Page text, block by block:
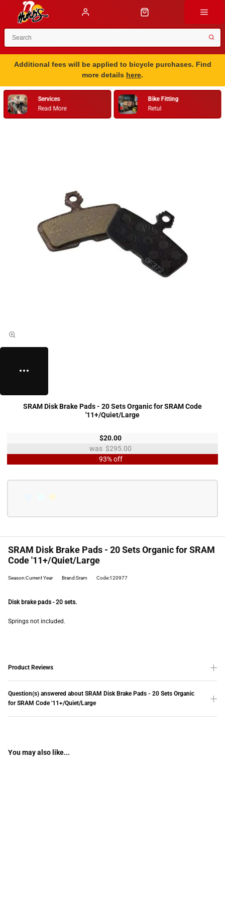
Additional fees will be applied to bicycle purchases. Find
more details here.
Services
Read More
Bike Fitting
Retul
SRAM Disk Brake Pads - 20 Sets Organic for SRAM Code
'11+/Quiet/Large
$20.00
$295.00
93% off
SRAM Disk Brake Pads - 20 Sets Organic for SRAM
Code '11+/Quiet/Large
Season:Current Year Brand:Sram Code:120977
Disk brake pads - 20 sets.
Springs not included.
Product Reviews
Question(s) answered about SRAM Disk Brake Pads - 20 Sets Organic
for SRAM Code '11+/Quiet/Large
You may also like...